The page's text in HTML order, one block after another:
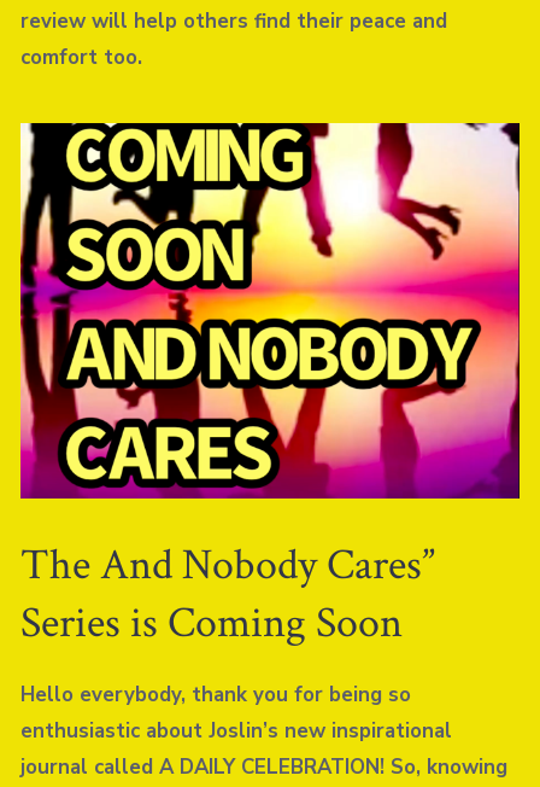
review will help others find their peace and
comfort too.
The And Nobody Cares”
Series is Coming Soon
Hello everybody, thank you for being so
enthusiastic about Joslin’s new inspirational
journal called A DAILY CELEBRATION! So, knowing